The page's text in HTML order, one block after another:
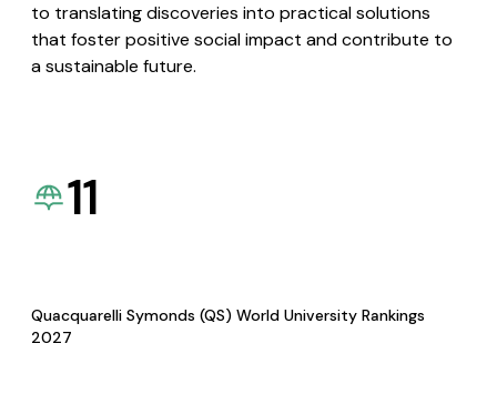
to translating discoveries into practical solutions
that foster positive social impact and contribute to
a sustainable future.
11
Quacquarelli Symonds (QS) World University Rankings
2027